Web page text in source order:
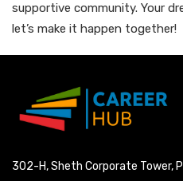
supportive community. Your
let’s make it happen together!
302-H, Sheth Corporate Tower,